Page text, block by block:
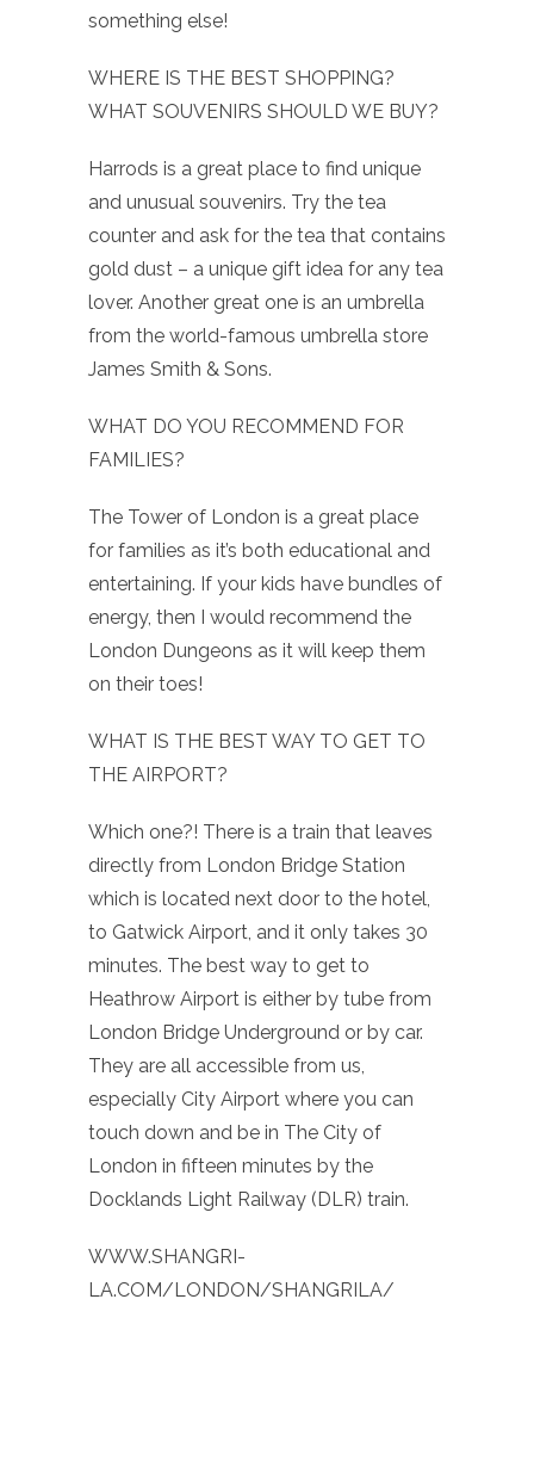
something else!
WHERE IS THE BEST SHOPPING?
WHAT SOUVENIRS SHOULD WE BUY?
Harrods is a great place to find unique
and unusual souvenirs. Try the tea
counter and ask for the tea that contains
gold dust – a unique gift idea for any tea
lover. Another great one is an umbrella
from the world-famous umbrella store
James Smith & Sons.
WHAT DO YOU RECOMMEND FOR
FAMILIES?
The Tower of London is a great place
for families as it’s both educational and
entertaining. If your kids have bundles of
energy, then I would recommend the
London Dungeons as it will keep them
on their toes!
WHAT IS THE BEST WAY TO GET TO
THE AIRPORT?
Which one?! There is a train that leaves
directly from London Bridge Station
which is located next door to the hotel,
to Gatwick Airport, and it only takes 30
minutes. The best way to get to
Heathrow Airport is either by tube from
London Bridge Underground or by car.
They are all accessible from us,
especially City Airport where you can
touch down and be in The City of
London in fifteen minutes by the
Docklands Light Railway (DLR) train.
WWW.SHANGRI-
LA.COM/LONDON/SHANGRILA/